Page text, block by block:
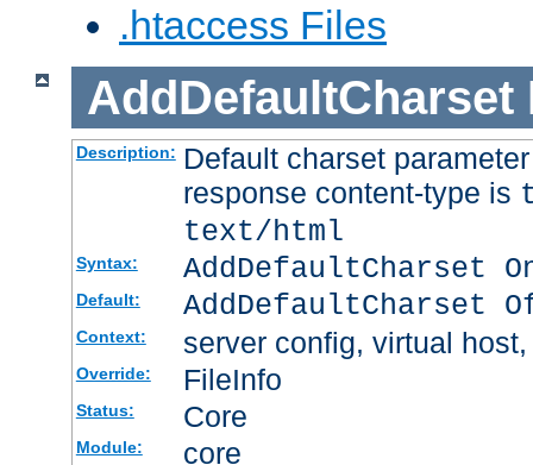
.htaccess Files
AddDefaultCharset
Description: Default charset
response content-type is
text/html
Syntax: AddDefaultCharset
Default: AddDefaultCharset
Context: server config, virtual
Override: FileInfo
Status: Core
Module: core